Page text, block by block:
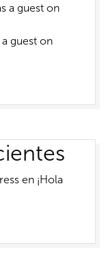
a guest on
guest on
en ¡Hola